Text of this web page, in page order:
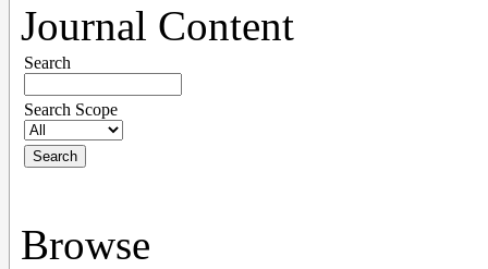
Journal Content
Search
Search Scope
Browse